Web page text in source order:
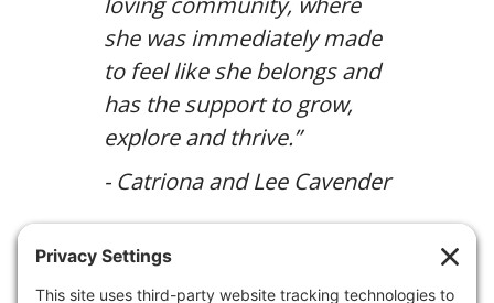
she was immediately made
to feel like she belongs and
has the support to grow,
explore and thrive.”
- Catriona and Lee Cavender
Discover the St. Luke’s Difference